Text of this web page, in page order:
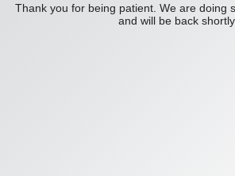
Thank you for being patient. We are doing
and will be back shortly.